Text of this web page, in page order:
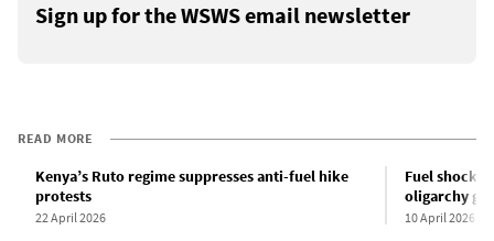
Sign up for the WSWS email newsletter
READ MORE
Kenya’s Ruto regime suppresses anti-fuel hike
protests
22 April 2026
Fuel shock
oligarchy
10 April 2026